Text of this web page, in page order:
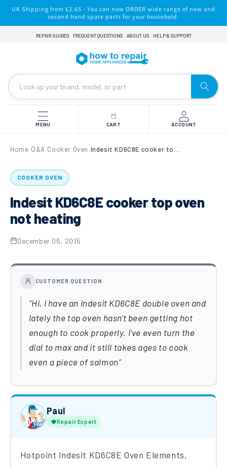
Skip to
content
UK Shipping from £2.65 - You can now ORDER wide range of new and
second hand spare parts for your household.
REPAIR GUIDES FREQUENT QUESTIONS ABOUT US HELP & SUPPORT
MENU CART ACCOUNT
Home› Q&A ›Cooker Oven ›
COOKER OVEN
Indesit KD6C8E cooker top oven
not heating
December 06, 2015
CUSTOMER QUESTION
Hi, I have an Indesit KD6C8E double oven and
lately the top oven hasn't been getting hot
enough to cook properly. I've even turn the
dial to max and it still takes ages to cook
even a piece of salmon
Paul
Repair Expert
Hotpoint Indesit KD6C8E Oven Elements,